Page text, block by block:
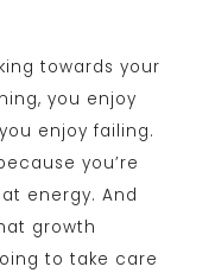
towards your
you enjoy
enjoy failing.
you’re
energy. And
growth
to take care